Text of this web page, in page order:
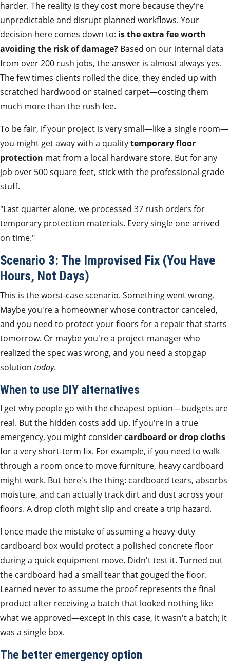
harder. The reality is they cost more because they're
unpredictable and disrupt planned workflows. Your
decision here comes down to: is the extra fee worth
avoiding the risk of damage? Based on our internal data
from over 200 rush jobs, the answer is almost always yes.
The few times clients rolled the dice, they ended up with
scratched hardwood or stained carpet—costing them
much more than the rush fee.
To be fair, if your project is very small—like a single room—
you might get away with a qualitytemporary floor
protection mat from a local hardware store. But for any
job over 500 square feet, stick with the professional-grade
stuff.
"Last quarter alone, we processed 37 rush orders for
temporary protection materials. Every single one arrived
on time."
Scenario 3: The Improvised Fix (You Have
Hours, Not Days)
This is the worst-case scenario. Something went wrong.
Maybe you're a homeowner whose contractor canceled,
and you need to protect your floors for a repair that starts
tomorrow. Or maybe you're a project manager who
realized the spec was wrong, and you need a stopgap
solution today.
When to use DIY alternatives
I get why people go with the cheapest option—budgets are
real. But the hidden costs add up. If you're in a true
emergency, you might considercardboard or drop cloths
for a very short-term fix. For example, if you need to walk
through a room once to move furniture, heavy cardboard
might work. But here's the thing: cardboard tears, absorbs
moisture, and can actually track dirt and dust across your
floors. A drop cloth might slip and create a trip hazard.
I once made the mistake of assuming a heavy-duty
cardboard box would protect a polished concrete floor
during a quick equipment move. Didn't test it. Turned out
the cardboard had a small tear that gouged the floor.
Learned never to assume the proof represents the final
product after receiving a batch that looked nothing like
what we approved—except in this case, it wasn't a batch; it
was a single box.
The better emergency option